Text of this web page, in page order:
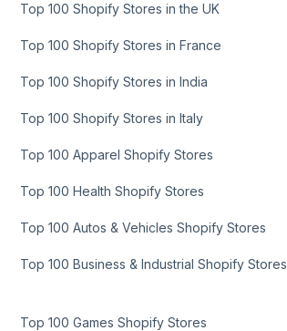
Top 100 Shopify Stores in the UK
Top 100 Shopify Stores in France
Top 100 Shopify Stores in India
Top 100 Shopify Stores in Italy
Top 100 Apparel Shopify Stores
Top 100 Health Shopify Stores
Top 100 Autos & Vehicles Shopify Stores
Top 100 Business & Industrial Shopify Stores
Top 100 Games Shopify Stores